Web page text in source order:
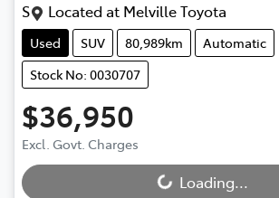
S Located at Melville Toyota
Used SUV 80,989km
Automatic
Stock No: 0030707
$36,950
Excl. Govt. Charges
Loading...
Loading...